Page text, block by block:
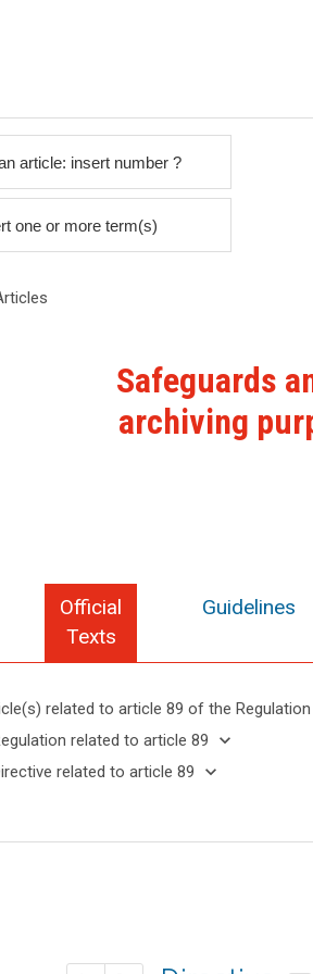
Safeguards
archiving
Official
Texts
Guidelines
related to article 89 of the Regulation
related to article 89 keyboard_arrow_down
related to article 89 keyboard_arrow_down